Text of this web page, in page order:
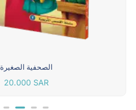
الصحفية الصغيرة
20.000 SAR